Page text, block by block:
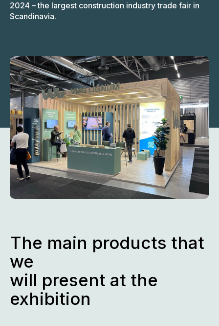
2024 – the largest construction industry trade fair in
Scandinavia.
The main products that
we
will present at the
exhibition